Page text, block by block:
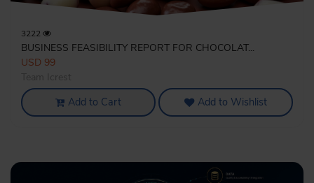
3222
BUSINESS FEASIBILITY REPORT FOR CHOCOLAT...
USD 99
Add to Cart Add to Wishlist